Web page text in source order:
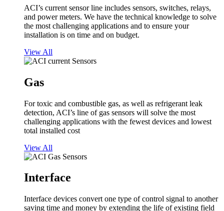
ACI’s current sensor line includes sensors, switches, relays,
and power meters. We have the technical knowledge to solve
the most challenging applications and to ensure your
installation is on time and on budget.
View All
Gas
For toxic and combustible gas, as well as refrigerant leak
detection, ACI’s line of gas sensors will solve the most
challenging applications with the fewest devices and lowest
total installed cost
View All
Interface
Interface devices convert one type of control signal to another
saving time and money by extending the life of existing field